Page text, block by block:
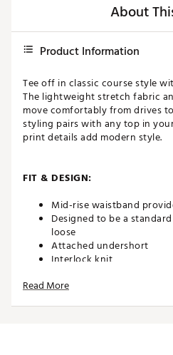
About
Product Information
Tee off in classic course style
The lightweight stretch fabric
move comfortably from drives
styling pairs with any top in
print details add modern style.
FIT & DESIGN:
Mid-rise waistband
Designed to be a
loose
Attached undershort
Interlock knit
Read More